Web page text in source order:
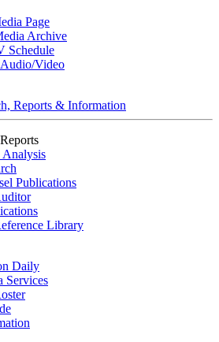
Page
Archive
Schedule
Video
Reports & Information
Analysis
Publications
Library
Daily
Services